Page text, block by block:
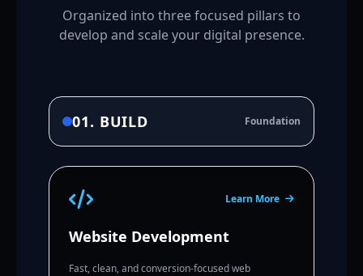
Organized into three focused pillars to
develop and scale your digital presence.
01. BUILD Foundation
Learn More
Website Development
Fast, clean, and conversion-focused web